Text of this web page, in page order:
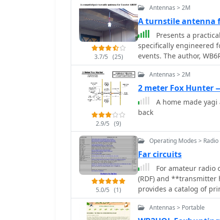
3.7/5 (25)
Antennas > 2M
A turnstile antenna
Presents a
specifically engineered
events. The author,
polarized antenna,
characteristics at a
contrasts with the
highlighting the design's
electrical design
section, resulting in a
available and
mechanical assembly,
spacing and preparing the RG-
insights from his own
versus aluminum
crimping as an
assembly, including the
2.9/5 (9)
Antennas > 2M
2 meter Fox Hunter
A home made
back
5.0/5 (1)
Operating Modes >
Far circuits
For amateur
(RDF) and
provides a catalog of
and foxhunt-related
transmitters and
Antennas > Portable